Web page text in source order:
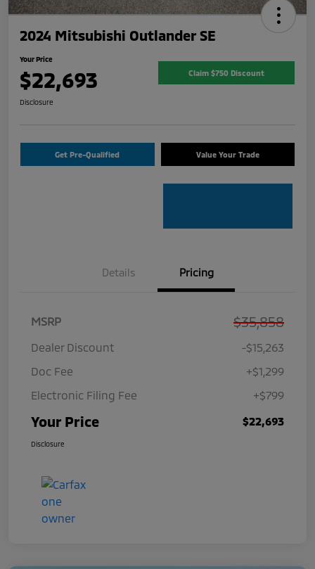
2024 Mitsubishi Outlander SE
Your Price
$22,693 Claim $750 Discount
Disclosure
Get Pre-Qualified Value Your Trade
Details Pricing
MSRP $35,858
Dealer Discount
-$15,263
Doc Fee
+$1,299
Electronic Filing Fee
+$799
Your Price $22,693
Disclosure